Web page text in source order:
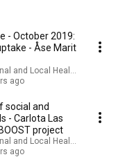
- October 2019:
- Åse Marit
and Local Health Authorities
ago
social and
- Carlota Las
project
and Local Health Authorities
ago